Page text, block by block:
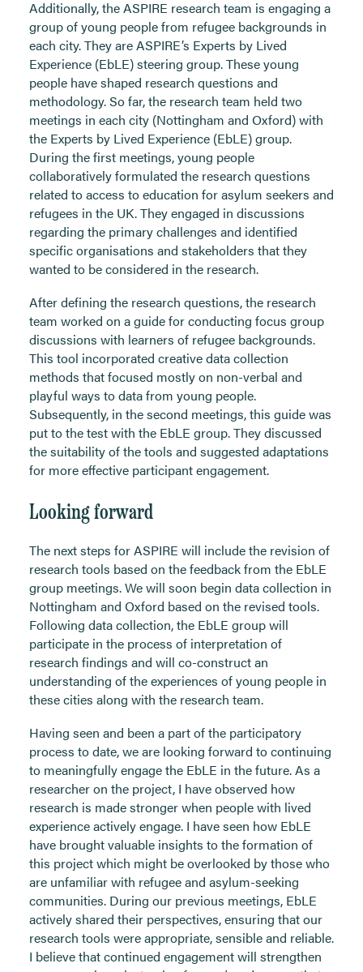
Additionally, the ASPIRE research team is engaging a
group of young people from refugee backgrounds in
each city. They are ASPIRE’s Experts by Lived
Experience (EbLE) steering group. These young
people have shaped research questions and
methodology. So far, the research team held two
meetings in each city (Nottingham and Oxford) with
the Experts by Lived Experience (EbLE) group.
During the first meetings, young people
collaboratively formulated the research questions
related to access to education for asylum seekers and
refugees in the UK. They engaged in discussions
regarding the primary challenges and identified
specific organisations and stakeholders that they
wanted to be considered in the research.
After defining the research questions, the research
team worked on a guide for conducting focus group
discussions with learners of refugee backgrounds.
This tool incorporated creative data collection
methods that focused mostly on non-verbal and
playful ways to data from young people.
Subsequently, in the second meetings, this guide was
put to the test with the EbLE group. They discussed
the suitability of the tools and suggested adaptations
for more effective participant engagement.
Looking forward
The next steps for ASPIRE will include the revision of
research tools based on the feedback from the EbLE
group meetings. We will soon begin data collection in
Nottingham and Oxford based on the revised tools.
Following data collection, the EbLE group will
participate in the process of interpretation of
research findings and will co-construct an
understanding of the experiences of young people in
these cities along with the research team.
Having seen and been a part of the participatory
process to date, we are looking forward to continuing
to meaningfully engage the EbLE in the future. As a
researcher on the project, I have observed how
research is made stronger when people with lived
experience actively engage. I have seen how EbLE
have brought valuable insights to the formation of
this project which might be overlooked by those who
are unfamiliar with refugee and asylum-seeking
communities. During our previous meetings, EbLE
actively shared their perspectives, ensuring that our
research tools were appropriate, sensible and reliable.
I believe that continued engagement will strengthen